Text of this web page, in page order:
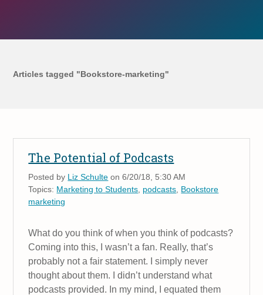
Articles tagged "Bookstore-marketing"
The Potential of Podcasts
Posted by Liz Schulte on 6/20/18, 5:30 AM
Topics: Marketing to Students podcasts Bookstore
marketing
What do you think of when you think of podcasts?
Coming into this, I wasn’t a fan. Really, that’s
probably not a fair statement. I simply never
thought about them. I didn’t understand what
podcasts provided. In my mind, I equated them